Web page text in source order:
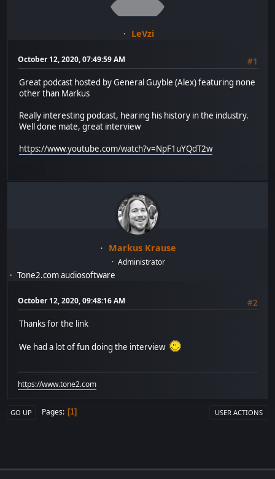
LeVzi
October 12, 2020, 07:49:59 AM
#1
Great podcast hosted by General Guyble (Alex) featuring none
other than Markus
Really interesting podcast, hearing his history in the industry.
Well done mate, great interview
https://www.youtube.com/watch?v=NpF1uYQdT2w
Markus Krause
Administrator
Tone2.com audiosoftware
October 12, 2020, 09:48:16 AM
#2
Thanks for the link
We had a lot of fun doing the interview
https://www.tone2.com
GO UP Pages 1 USER ACTIONS